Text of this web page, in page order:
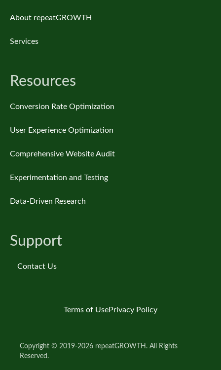
About repeatGROWTH
Services
Resources
Conversion Rate Optimization
User Experience Optimization
Comprehensive Website Audit
Experimentation and Testing
Data-Driven Research
Support
Contact Us
Copyright © 2019-2026 repeatGROWTH. All Rights
Reserved.
Terms of UsePrivacy Policy